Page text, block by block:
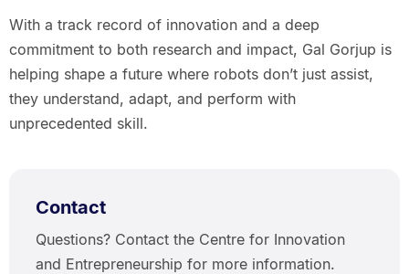
With a track record of innovation and a deep
commitment to both research and impact, Gal Gorjup is
helping shape a future where robots don’t just assist,
they understand, adapt, and perform with
unprecedented skill.
Contact
Questions? Contact the Centre for Innovation
and Entrepreneurship for more information.